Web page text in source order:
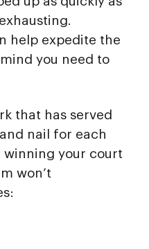
help expedite the
you need to
that has served
nail for each
winning your court
won’t